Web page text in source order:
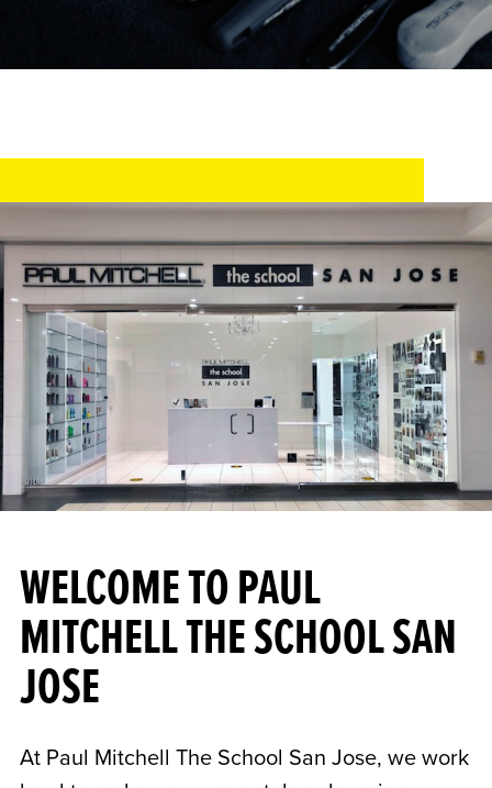
WELCOME TO PAUL
MITCHELL THE SCHOOL SAN
JOSE
At Paul Mitchell The School San Jose, we work